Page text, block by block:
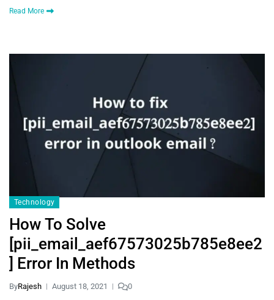
Read More
Technology
How To Solve
[pii_email_aef67573025b785e8ee2
] Error In Methods
ByRajesh August 18, 2021 0